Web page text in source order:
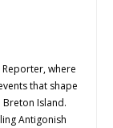
where
that shape
Island.
Antigonish